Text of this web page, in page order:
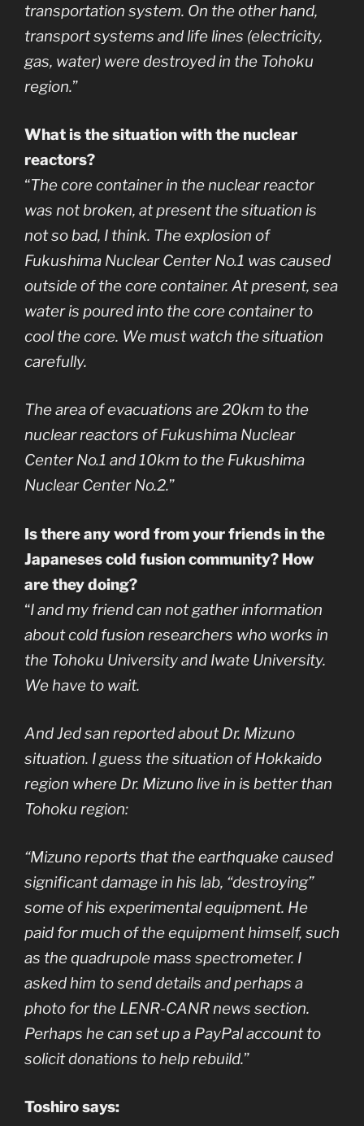
transportation system. On the other hand,
transport systems and life lines (electricity,
gas, water) were destroyed in the Tohoku
region.”
What is the situation with the nuclear
reactors?
“The core container in the nuclear reactor
was not broken, at present the situation is
not so bad, I think. The explosion of
Fukushima Nuclear Center No.1 was caused
outside of the core container. At present, sea
water is poured into the core container to
cool the core. We must watch the situation
carefully.
The area of evacuations are 20km to the
nuclear reactors of Fukushima Nuclear
Center No.1 and 10km to the Fukushima
Nuclear Center No.2.”
Is there any word from your friends in the
Japaneses cold fusion community? How
are they doing?
“I and my friend can not gather information
about cold fusion researchers who works in
the Tohoku University and Iwate University.
We have to wait.
And Jed san reported about Dr. Mizuno
situation. I guess the situation of Hokkaido
region where Dr. Mizuno live in is better than
Tohoku region:
“Mizuno reports that the earthquake caused
significant damage in his lab, “destroying”
some of his experimental equipment. He
paid for much of the equipment himself, such
as the quadrupole mass spectrometer. I
asked him to send details and perhaps a
photo for the LENR-CANR news section.
Perhaps he can set up a PayPal account to
solicit donations to help rebuild.”
Toshiro says: